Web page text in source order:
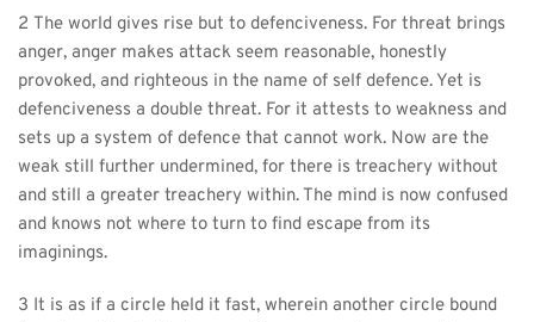
2 The world gives rise but to defenciveness. For threat brings
anger, anger makes attack seem reasonable, honestly
provoked, and righteous in the name of self defence. Yet is
defenciveness a double threat. For it attests to weakness and
sets up a system of defence that cannot work. Now are the
weak still further undermined, for there is treachery without
and still a greater treachery within. The mind is now confused
and knows not where to turn to find escape from its
imaginings.
3 It is as if a circle held it fast, wherein another circle bound